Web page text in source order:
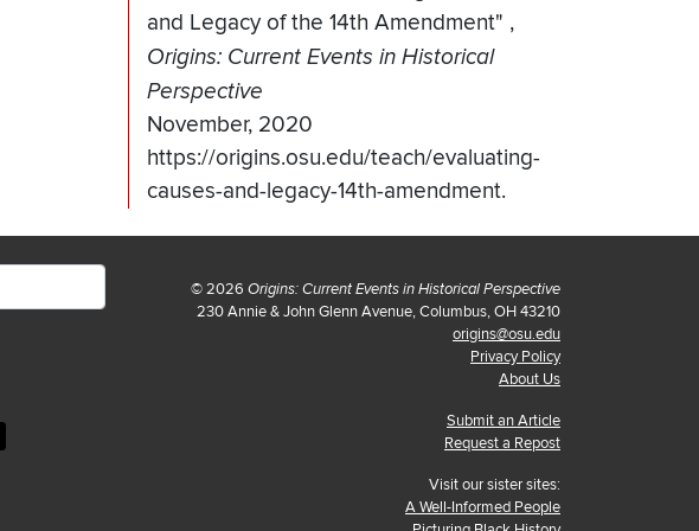
and Legacy of the 14th Amendment" ,
Origins: Current Events in Historical
Perspective
November, 2020
https://origins.osu.edu/teach/evaluating-
causes-and-legacy-14th-amendment.
© 2026 Origins: Current Events in Historical Perspective
230 Annie & John Glenn Avenue, Columbus, OH 43210
origins@osu.edu
Privacy Policy
About Us
Submit an Article
Request a Repost
Visit our sister sites:
A Well-Informed People